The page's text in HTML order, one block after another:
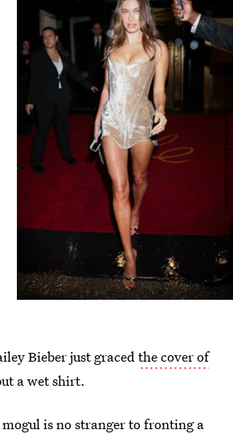
Aeon/Getty Images Entertainment/Getty Images
Bieber just gracedthe cover of
a wet shirt.
is no stranger to fronting a